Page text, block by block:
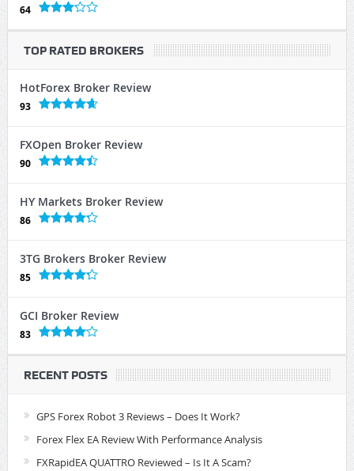
64
TOP RATED BROKERS
HotForex Broker Review
93
FXOpen Broker Review
90
HY Markets Broker Review
86
3TG Brokers Broker Review
85
GCI Broker Review
83
RECENT POSTS
GPS Forex Robot 3 Reviews – Does It Work?
Forex Flex EA Review With Performance Analysis
FXRapidEA QUATTRO Reviewed – Is It A Scam?